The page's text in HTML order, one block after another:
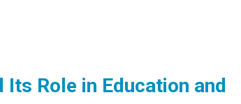
Role in Education and